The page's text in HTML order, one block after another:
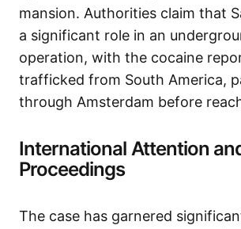
mansion. Authorities claim that
a significant role in an
operation, with the cocaine
trafficked from South America,
through Amsterdam before
International Attention
Proceedings
The case has garnered